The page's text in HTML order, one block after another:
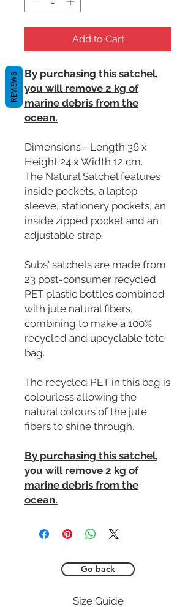
Add to Cart
By purchasing this satchel,
you will remove 2 kg of
marine debris from the
ocean.
Dimensions - Length 36 x
Height 24 x Width 12 cm.
The Natural Satchel features
inside pockets, a laptop
sleeve, stationery pockets, an
inside zipped pocket and an
adjustable strap.
Subs' satchels are made from
23 post-consumer recycled
PET plastic bottles combined
with jute natural fibers,
combining to make a 100%
recycled and upcyclable tote
bag.
The recycled PET in this bag is
colourless allowing the
natural colours of the jute
fibers to shine through.
By purchasing this satchel,
you will remove 2 kg of
marine debris from the
ocean.
Go back
Size Guide
REVIEWS